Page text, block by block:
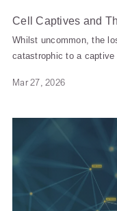
Cell Captives and
Whilst uncommon, the
catastrophic to a captive
Mar 27, 2026